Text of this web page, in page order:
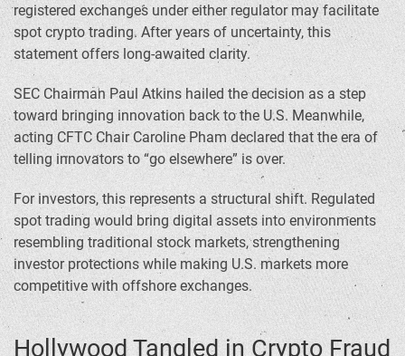
registered exchanges under either regulator may facilitate
spot crypto trading. After years of uncertainty, this
statement offers long-awaited clarity.
SEC Chairman Paul Atkins hailed the decision as a step
toward bringing innovation back to the U.S. Meanwhile,
acting CFTC Chair Caroline Pham declared that the era of
telling innovators to “go elsewhere” is over.
For investors, this represents a structural shift. Regulated
spot trading would bring digital assets into environments
resembling traditional stock markets, strengthening
investor protections while making U.S. markets more
competitive with offshore exchanges.
Hollywood Tangled in Crypto Fraud